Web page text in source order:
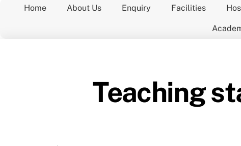
Home About Us Enquiry Facilities
Teaching